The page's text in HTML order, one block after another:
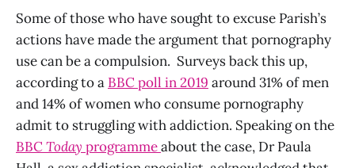
Some of those who have sought to excuse Parish’s
actions have made the argument that pornography
use can be a compulsion. Surveys back this up,
according to a BBC poll in 2019 around 31% of men
and 14% of women who consume pornography
admit to struggling with addiction. Speaking on the
BBCToday programmeabout the case, Dr Paula